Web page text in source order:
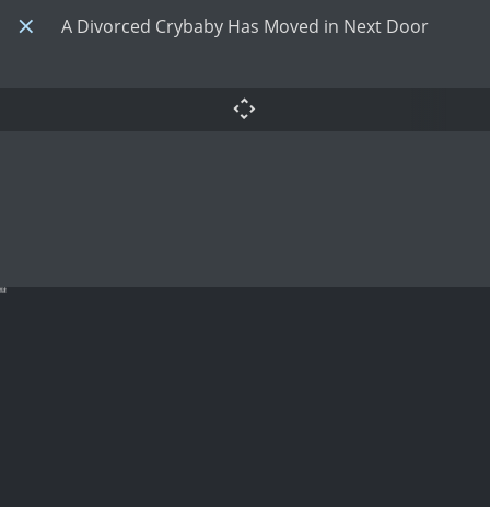
A Divorced Crybaby Has Moved in Next Door